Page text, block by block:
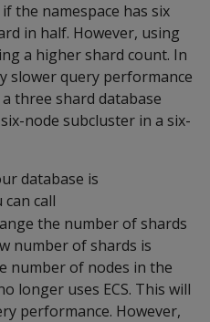
the namespace has six
in half. However, using
a higher shard count. In
slower query performance
three shard database
node subcluster in a six-
database is
can call
the number of shards
number of shards is
number of nodes in the
longer uses ECS. This will
performance. However,